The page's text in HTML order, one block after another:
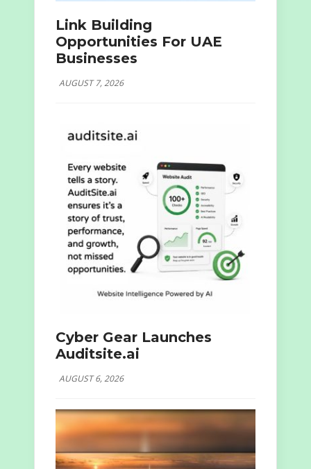
Link Building
Opportunities For UAE
Businesses
AUGUST 7, 2026
Cyber Gear Launches
Auditsite.ai
AUGUST 6, 2026